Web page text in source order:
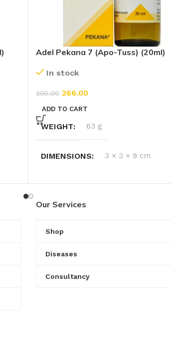
Adel Pekana 7 (Apo-Tuss) (20ml)
In stock
295.00 266.00
ADD TO CART
WEIGHT 63 g
DIMENSIONS 3 × 3 × 9 cm
Our Services
Shop
Diseases
Consultancy